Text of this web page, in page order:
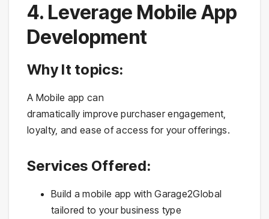
4. Leverage Mobile App
Development
Why It topics:
A Mobile app can
dramatically improve purchaser engagement,
loyalty, and ease of access for your offerings.
Services Offered:
Build a mobile app with Garage2Global
tailored to your business type